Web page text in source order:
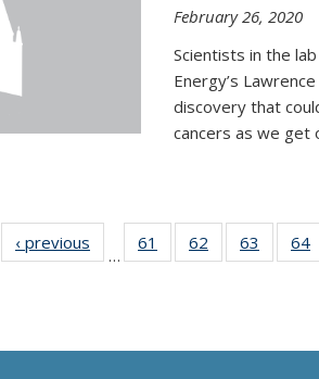
February 26, 2020
Scientists in the
Energy’s
discovery that
cancers as we get
‹ previous
…
61
135
62
135
63
135
64